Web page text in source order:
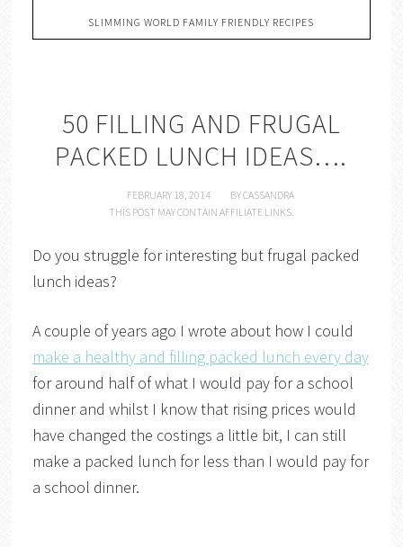
SLIMMING WORLD FAMILY FRIENDLY RECIPES
50 FILLING AND FRUGAL
PACKED LUNCH IDEAS….
FEBRUARY 18, 2014 BYCASSANDRA
THIS POST MAY CONTAIN AFFILIATE LINKS.
Do you struggle for interesting but frugal packed
lunch ideas?
A couple of years ago I wrote about how I could
make a healthy and filling packed lunch every day
for around half of what I would pay for a school
dinner and whilst I know that rising prices would
have changed the costings a little bit, I can still
make a packed lunch for less than I would pay for
a school dinner.